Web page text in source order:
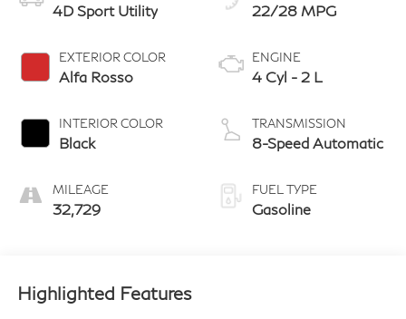
4D Sport Utility
EXTERIOR COLOR
Alfa Rosso
INTERIOR COLOR
Black
MILEAGE
32,729
22/28 MPG
ENGINE
4 Cyl - 2 L
TRANSMISSION
8-Speed Automatic
FUEL TYPE
Gasoline
Highlighted Features